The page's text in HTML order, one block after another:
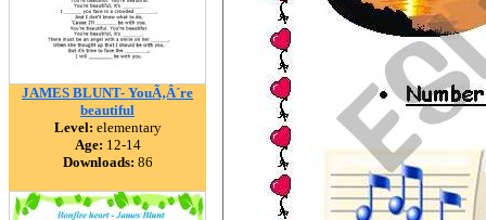
JAMES BLUNT- YouÃ‚Â´re
beautiful
Level: elementary
Age: 12-14
Downloads: 86